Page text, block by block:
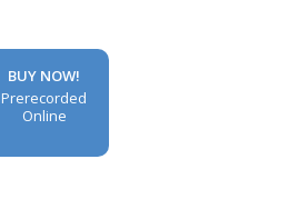
BUY NOW!
Prerecorded
Online